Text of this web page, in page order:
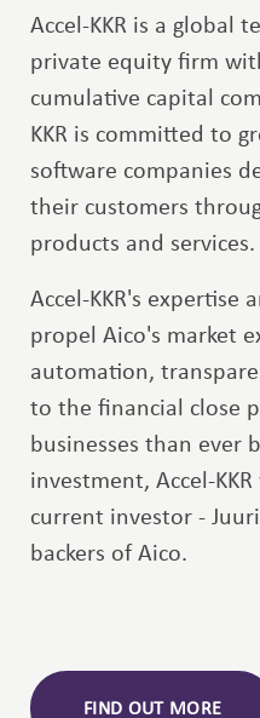
Accel-KKR is a global
private equity firm
cumulative capital
KKR is committed to
software companies
their customers
products and services.
Accel-KKR's expertise
propel Aico's market
automation,
to the financial close
businesses than ever
investment, Accel-
current investor -
backers of Aico.
FIND OUT MORE